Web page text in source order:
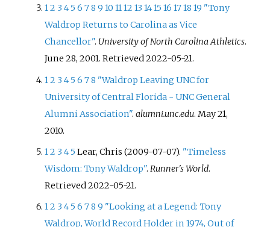
12 345678910111213141516171819 "Tony
Waldrop Returns to Carolina as Vice
Chancellor". University of North Carolina Athletics.
June 28, 2001. Retrieved2022-05-21.
12 345678 "Waldrop Leaving UNC for
University of Central Florida - UNC General
Alumni Association".alumni.unc.edu. May 21,
2010.
12 345Lear, Chris (2009-07-07). "Timeless
Wisdom: Tony Waldrop".Runner's World.
Retrieved2022-05-21.
12 3456789 "Looking at a Legend: Tony
Waldrop, World Record Holder in 1974, Out of